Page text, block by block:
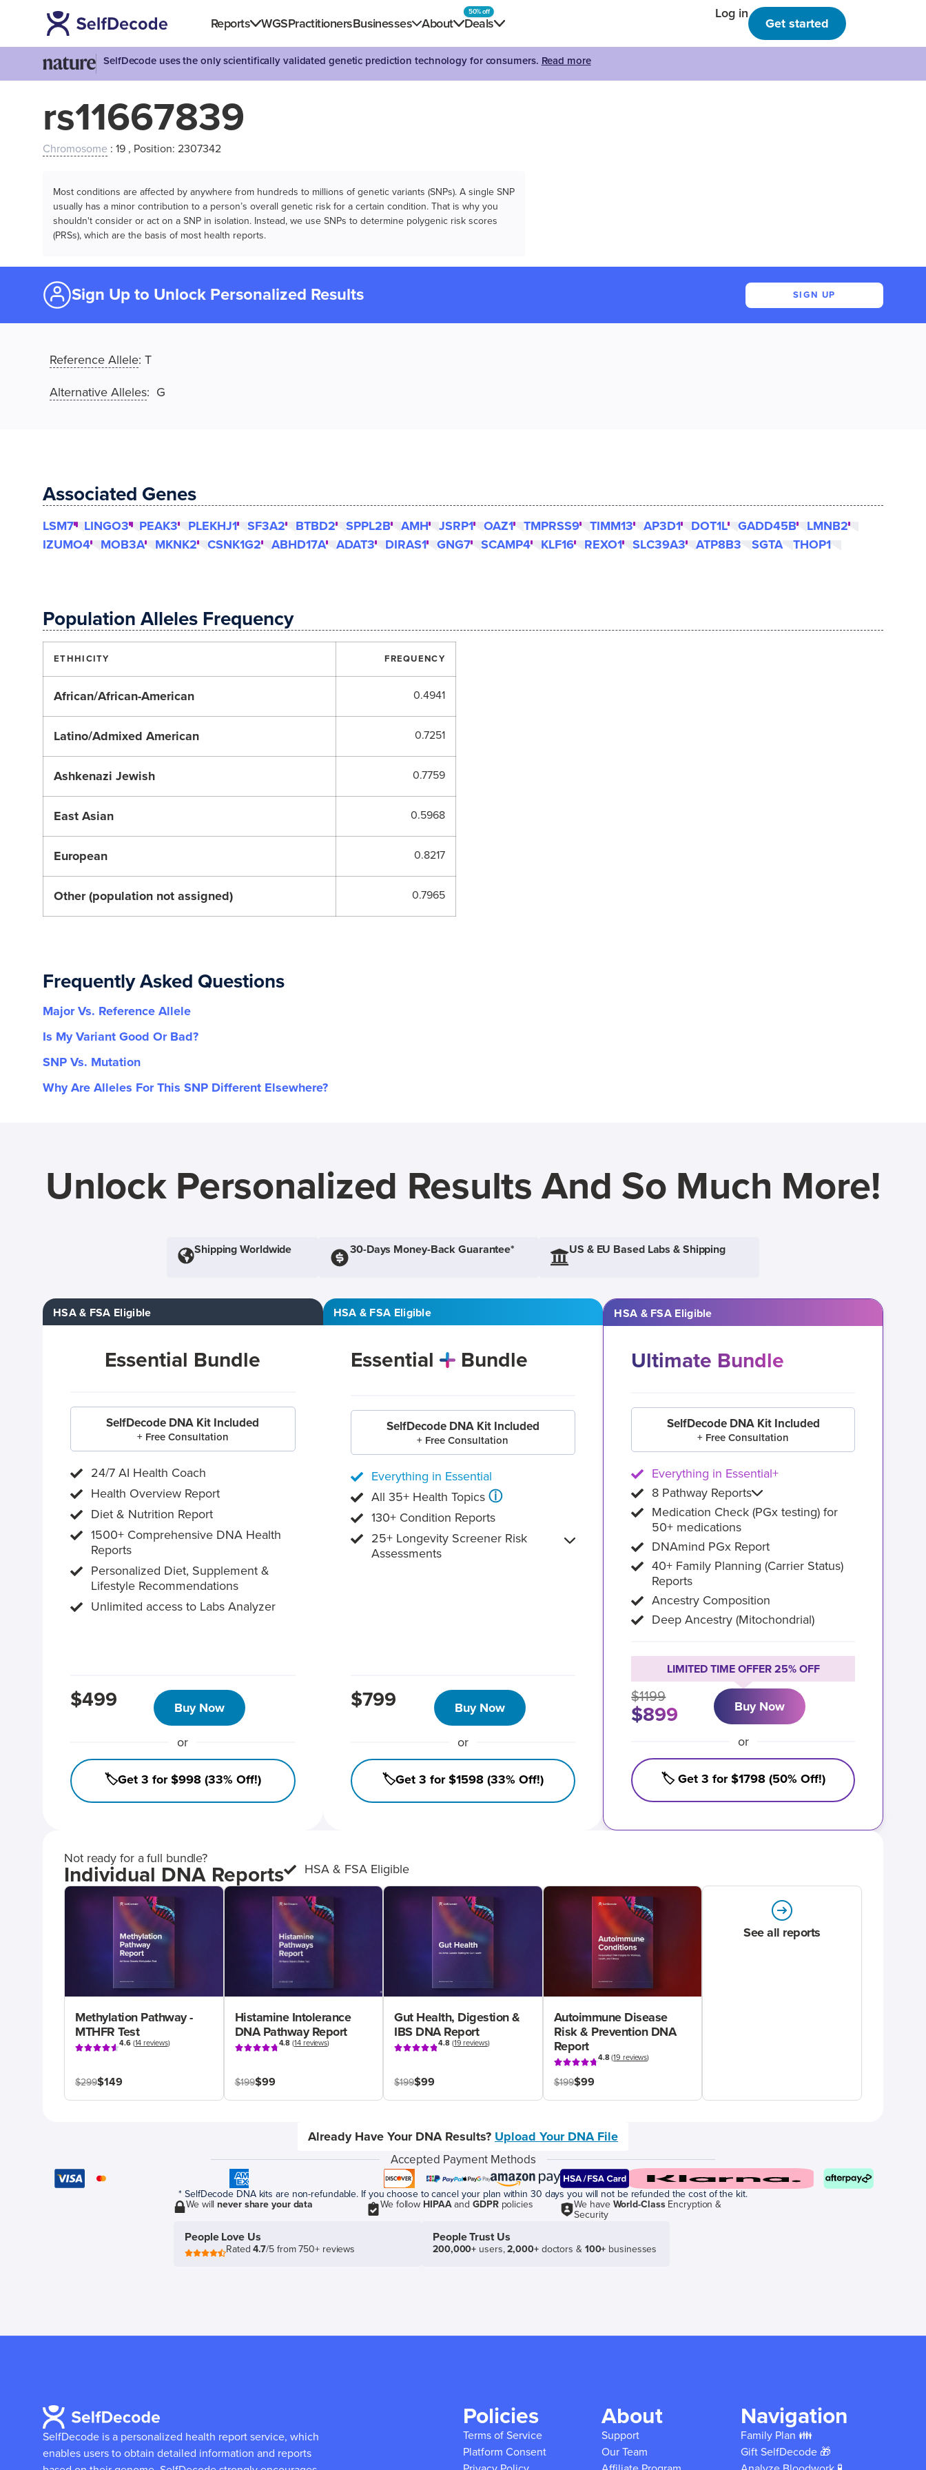
Reports WGSPractitionersBusinesses About Deals
50% off Log in
Get started
SelfDecode uses the only scientifically validated genetic prediction technology for consumers. Read more
rs11667839
Chromosome : 19 , Position: 2307342
Most conditions are affected by anywhere from hundreds to millions of genetic variants (SNPs). A single SNP
usually has a minor contribution to a person’s overall genetic risk for a certain condition. That is why you
shouldn't consider or act on a SNP in isolation. Instead, we use SNPs to determine polygenic risk scores
(PRSs), which are the basis of most health reports.
Sign Up to Unlock Personalized Results SIGN UP
Reference Allele: T
Alternative Alleles: G
Associated Genes
LSM7 LINGO3 PEAK3 PLEKHJ1 SF3A2 BTBD2 SPPL2B AMH JSRP1 OAZ1 TMPRSS9 TIMM13 AP3D1 DOT1L GADD45B
LMNB2
IZUMO4
MOB3A MKNK2 CSNK1G2 ABHD17A ADAT3 DIRAS1 GNG7 SCAMP4 KLF16 REXO1 SLC39A3 ATP8B3 SGTA THOP1
Population Alleles Frequency
ETHHICITY FREQUENCY
African/African-American 0.4941
Latino/Admixed American 0.7251
Ashkenazi Jewish 0.7759
East Asian 0.5968
European 0.8217
Other (population not assigned) 0.7965
Frequently Asked Questions
Major Vs. Reference Allele
Is My Variant Good Or Bad?
SNP Vs. Mutation
Why Are Alleles For This SNP Different Elsewhere?
Unlock Personalized Results And So Much More!
Shipping Worldwide 30-Days Money-Back Guarantee* US & EU Based Labs & Shipping
HSA & FSA Eligible
Essential Bundle
SelfDecode DNA Kit Included
+ Free Consultation
24/7 AI Health Coach
Health Overview Report
Diet & Nutrition Report
1500+ Comprehensive DNA Health
Reports
Personalized Diet, Supplement &
Lifestyle Recommendations
Unlimited access to Labs Analyzer
$499 Buy Now
or
🏷️Get 3 for $998 (33% Off!)
HSA & FSA Eligible
Essential Bundle
SelfDecode DNA Kit Included
+ Free Consultation
Everything in Essential
All 35+ Health Topics ⓘ
130+ Condition Reports
25+ Longevity Screener Risk
Assessments
$799 Buy Now
or
🏷️Get 3 for $1598 (33% Off!)
HSA & FSA Eligible
Ultimate Bundle
SelfDecode DNA Kit Included
+ Free Consultation
Everything in Essential+
8 Pathway Reports
Medication Check (PGx testing) for
50+ medications
DNAmind PGx Report
40+ Family Planning (Carrier Status)
Reports
Ancestry Composition
Deep Ancestry (Mitochondrial)
LIMITED TIME OFFER 25% OFF
$1199
$899 Buy Now
or
🏷️ Get 3 for $1798 (50% Off!)
Not ready for a full bundle?
Individual DNA Reports HSA & FSA Eligible
Methylation Pathway -
MTHFR Test
4.6(14 reviews)
$299$149
Histamine Intolerance
DNA Pathway Report
4.8 (14 reviews)
$199$99
Gut Health, Digestion &
IBS DNA Report
4.8(19 reviews)
$199$99
Autoimmune Disease
Risk & Prevention DNA
Report
4.8(19 reviews)
$199$99
See all reports
Already Have Your DNA Results? Upload Your DNA File
Accepted Payment Methods
* SelfDecode DNA kits are non-refundable. If you choose to cancel your plan within 30 days you will not be refunded the cost of the kit.
We willnever share your data We follow HIPAAand GDPRpolicies We have World-ClassEncryption &
Security
People Love Us
Rated4.7/5 from 750+ reviews
People Trust Us
200,000+ users,2,000+doctors & 100+ businesses
SelfDecode is a personalized health report service, which
enables users to obtain detailed information and reports
Policies
Terms of Service
Platform Consent
About
Support
Our Team
Navigation
Family Plan 👪
Gift SelfDecode 🎁